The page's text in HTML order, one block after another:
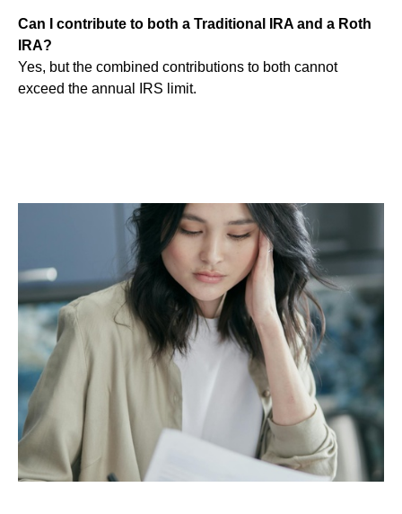
Can I contribute to both a Traditional IRA and a Roth
IRA?
Yes, but the combined contributions to both cannot
exceed the annual IRS limit.